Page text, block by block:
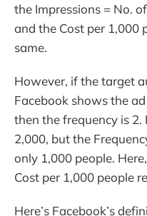
the Impressions = No.
and the Cost per 1,000
same.
However, if the target
Facebook shows the
then the frequency is
2,000, but the
only 1,000 people.
Cost per 1,000 people
Here’s Facebook’s